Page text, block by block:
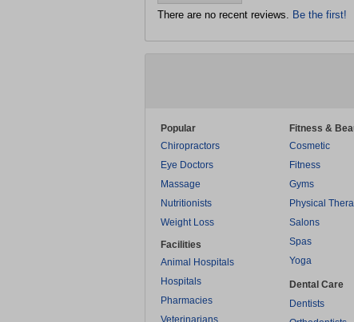
There are no recent reviews. Be the first!
Popular
Chiropractors
Eye Doctors
Massage
Nutritionists
Weight Loss
Facilities
Animal Hospitals
Hospitals
Pharmacies
Veterinarians
Fitness &
Cosmetic
Fitness
Gyms
Physical
Salons
Spas
Yoga
Dental Care
Dentists